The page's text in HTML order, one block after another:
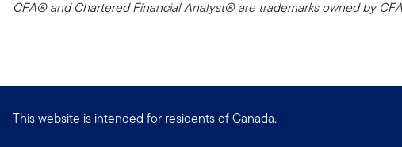
CFA® and Chartered Financial Analyst® are trademarks owned by
This website is intended for residents of Canada.